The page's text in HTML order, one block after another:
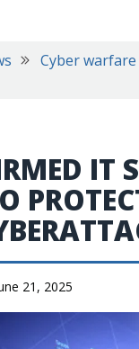
Cyber warfare
IT
21, 2025